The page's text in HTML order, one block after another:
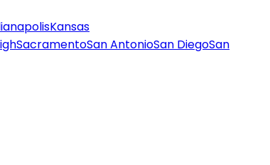
Kansas
SacramentoSan AntonioSan DiegoSan